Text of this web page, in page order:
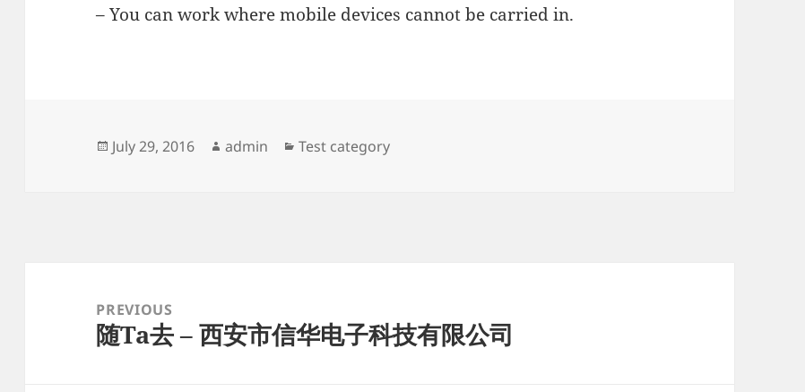
– You can work where mobile devices cannot be carried in.
Posted
July 29, 2016 Author
admin Categories
Test category
navigationPREVIOUS
Previous
随Ta去 – 西安市信华电子科技有限公司